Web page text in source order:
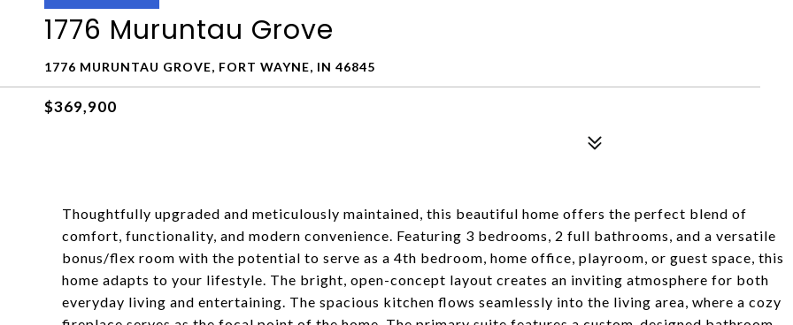
1776 Muruntau Grove
1776 MURUNTAU GROVE, FORT WAYNE, IN 46845
$369,900
Thoughtfully upgraded and meticulously maintained, this beautiful home offers the perfect blend of
comfort, functionality, and modern convenience. Featuring 3 bedrooms, 2 full bathrooms, and a versatile
bonus/flex room with the potential to serve as a 4th bedroom, home office, playroom, or guest space, this
home adapts to your lifestyle. The bright, open-concept layout creates an inviting atmosphere for both
everyday living and entertaining. The spacious kitchen flows seamlessly into the living area, where a cozy